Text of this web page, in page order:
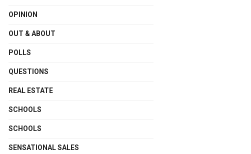
OPINION
OUT & ABOUT
POLLS
QUESTIONS
REAL ESTATE
SCHOOLS
SCHOOLS
SENSATIONAL SALES